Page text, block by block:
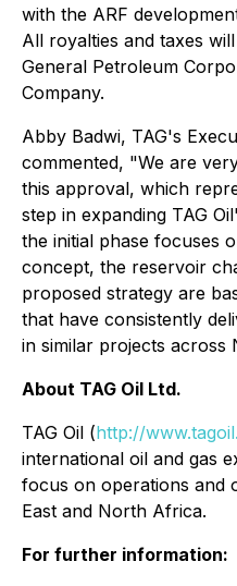
with the ARF
All royalties and taxes
General Petroleum
Company.
Abby Badwi, TAG's
commented, "We are
this approval, which
step in expanding TAG
the initial phase focuses
concept, the reservoir
proposed strategy are
that have consistently
in similar projects across
About TAG Oil Ltd.
TAG Oil (http://
international oil and gas
focus on operations and
East and North Africa.
For further information: